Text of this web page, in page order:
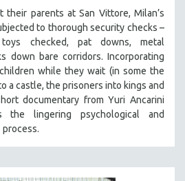
their parents at San Vittore, Milan’s
to thorough security checks –
toys checked, pat downs, metal
down bare corridors. Incorporating
while they wait (in some the
a castle, the prisoners into kings and
documentary from Yuri Ancarini
the lingering psychological and